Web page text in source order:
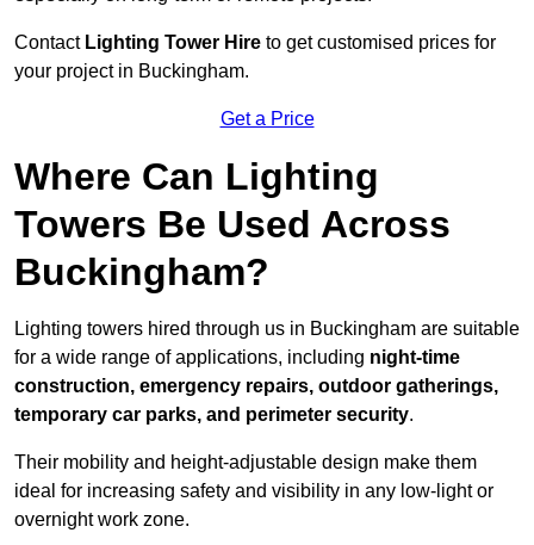
Contact Lighting Tower Hire to get customised prices for
your project in Buckingham.
Get a Price
Where Can Lighting
Towers Be Used Across
Buckingham?
Lighting towers hired through us in Buckingham are suitable
for a wide range of applications, including night-time
construction, emergency repairs, outdoor gatherings,
temporary car parks, and perimeter security.
Their mobility and height-adjustable design make them
ideal for increasing safety and visibility in any low-light or
overnight work zone.